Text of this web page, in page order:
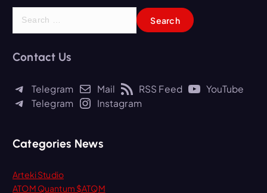
r
Contact Us
Telegram Mail RSS Feed
YouTube
Telegram
Instagram
Categories News
Arteki Studio
ATOM Quantum $ATQM